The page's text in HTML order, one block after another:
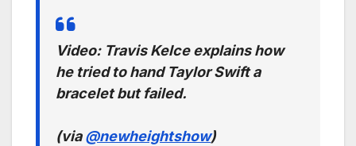
Video: Travis Kelce explains how
he tried to hand Taylor Swift a
bracelet but failed.
(via@newheightshow)